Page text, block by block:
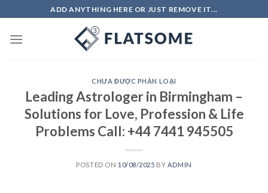
to
content
ADD ANYTHING HERE OR JUST REMOVE IT...
CHƯA ĐƯỢC PHÂN LOẠI
Leading Astrologer in Birmingham –
Solutions for Love, Profession & Life
Problems Call: +44 7441 945505
POSTED ON 10/08/2025 BY ADMIN